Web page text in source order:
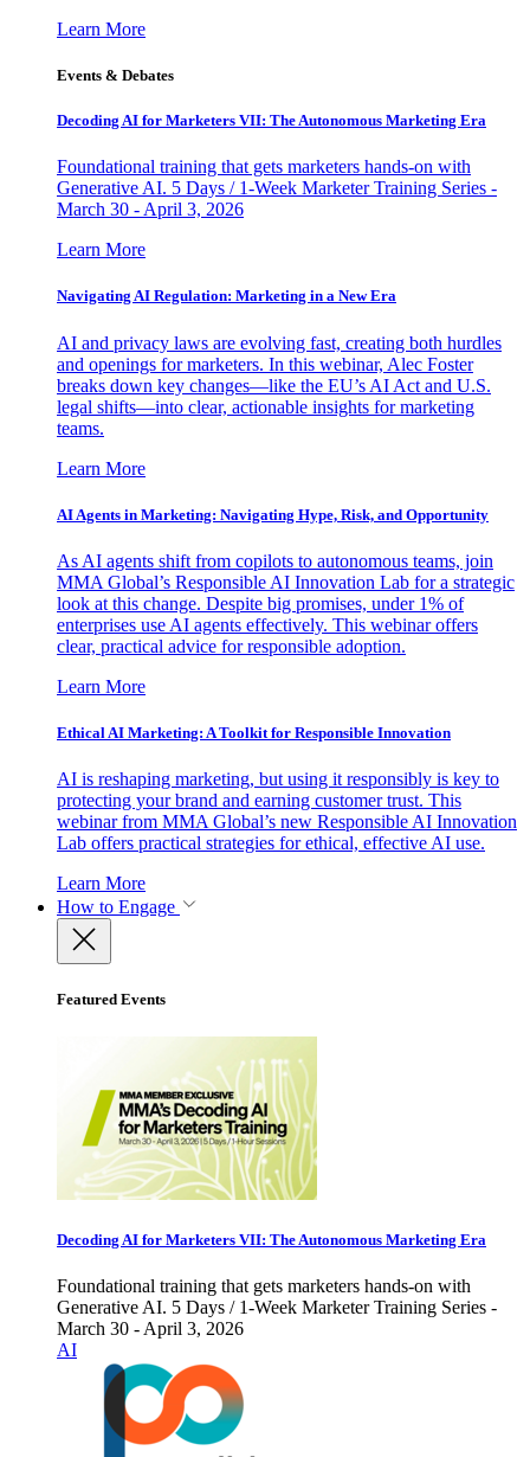
Learn More
Events & Debates
Decoding AI for Marketers VII: The Autonomous Marketing Era
Foundational training that gets marketers hands-on with
Generative AI. 5 Days / 1-Week Marketer Training Series -
March 30 - April 3, 2026
Learn More
Navigating AI Regulation: Marketing in a New Era
AI and privacy laws are evolving fast, creating both hurdles
and openings for marketers. In this webinar, Alec Foster
breaks down key changes—like the EU’s AI Act and U.S.
legal shifts—into clear, actionable insights for marketing
teams.
Learn More
AI Agents in Marketing: Navigating Hype, Risk, and Opportunity
As AI agents shift from copilots to autonomous teams, join
MMA Global’s Responsible AI Innovation Lab for a strategic
look at this change. Despite big promises, under 1% of
enterprises use AI agents effectively. This webinar offers
clear, practical advice for responsible adoption.
Learn More
Ethical AI Marketing: A Toolkit for Responsible Innovation
AI is reshaping marketing, but using it responsibly is key to
protecting your brand and earning customer trust. This
webinar from MMA Global’s new Responsible AI Innovation
Lab offers practical strategies for ethical, effective AI use.
Learn More
How to Engage
Featured Events
Decoding AI for Marketers VII: The Autonomous Marketing Era
Foundational training that gets marketers hands-on with
Generative AI. 5 Days / 1-Week Marketer Training Series -
March 30 - April 3, 2026
AI